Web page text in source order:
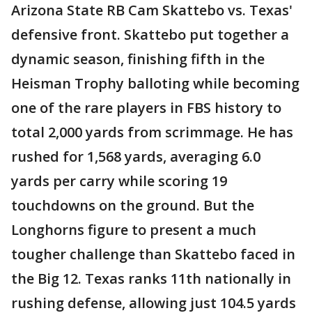
Arizona State RB Cam Skattebo vs. Texas'
defensive front. Skattebo put together a
dynamic season, finishing fifth in the
Heisman Trophy balloting while becoming
one of the rare players in FBS history to
total 2,000 yards from scrimmage. He has
rushed for 1,568 yards, averaging 6.0
yards per carry while scoring 19
touchdowns on the ground. But the
Longhorns figure to present a much
tougher challenge than Skattebo faced in
the Big 12. Texas ranks 11th nationally in
rushing defense, allowing just 104.5 yards